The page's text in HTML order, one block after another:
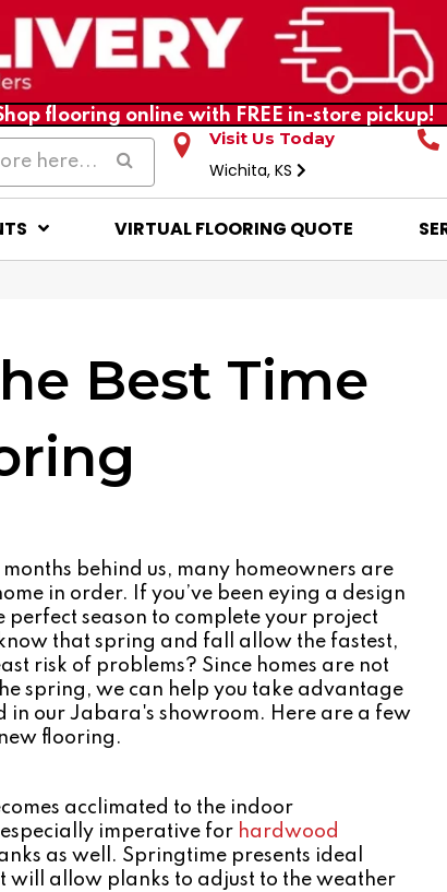
flooring online with FREE in-store pickup!
Visit Us Today
Wichita, KS
VIRTUAL FLOORING QUOTE
Best Time
behind us, many homeowners are
in order. If you’ve been eying a design
season to complete your project
that spring and fall allow the fastest,
risk of problems? Since homes are not
spring, we can help you take advantage
in our Jabara's showroom. Here are a few
flooring.
acclimated to the indoor
imperative for hardwood
as well. Springtime presents ideal
will allow planks to adjust to the weather